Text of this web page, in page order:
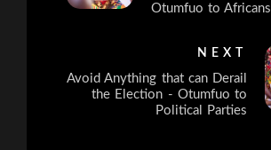
Otumfuo to Africans
NEXT
Avoid Anything that can Derail
the Election - Otumfuo to
Political Parties